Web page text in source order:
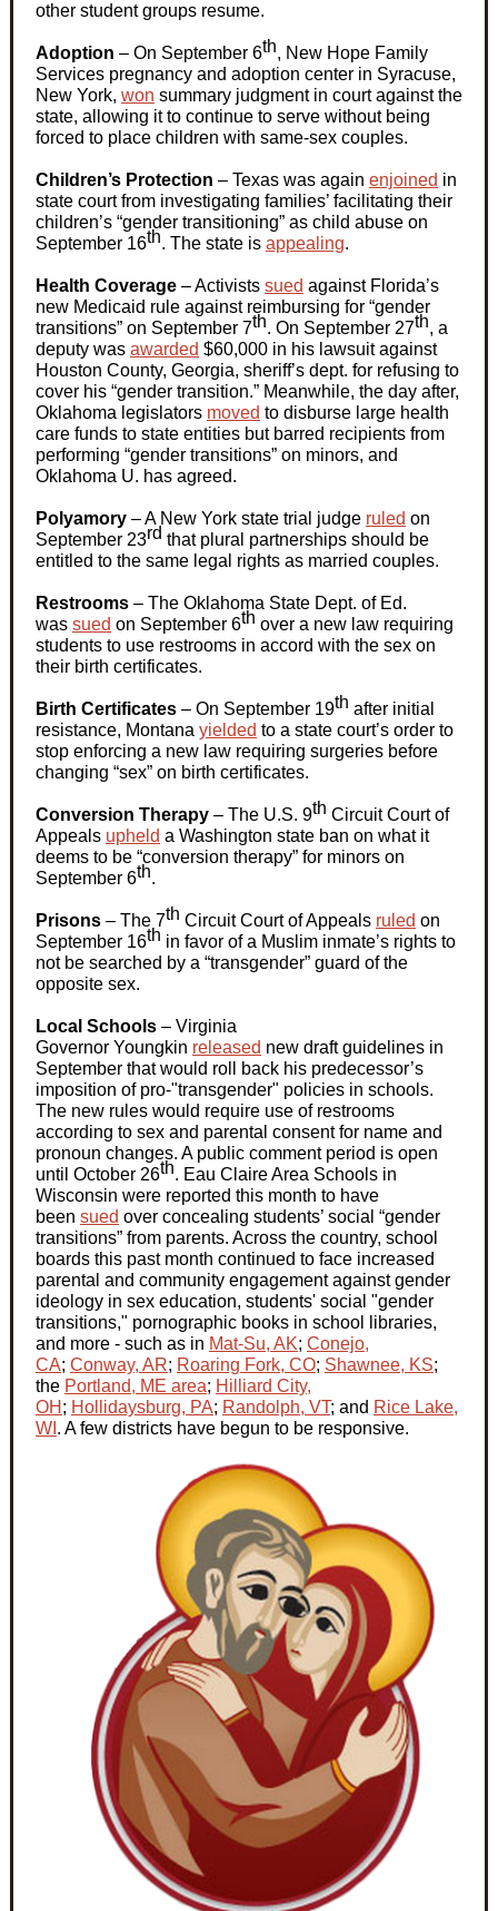
other student groups resume.
Adoption – On September 6th, New Hope Family
Services pregnancy and adoption center in Syracuse,
New York, won summary judgment in court against the
state, allowing it to continue to serve without being
forced to place children with same-sex couples.
Children’s Protection – Texas was again enjoined in
state court from investigating families’ facilitating their
children’s “gender transitioning” as child abuse on
September 16th. The state is appealing.
Health Coverage –Activists sued against Florida’s
new Medicaid rule against reimbursing for “gender
transitions” on September 7th. On September 27th, a
deputy was awarded $60,000 in his lawsuit against
Houston County, Georgia, sheriff’s dept. for refusing to
cover his “gender transition.” Meanwhile, the day after,
Oklahoma legislators moved to disburse large health
care funds to state entities but barred recipients from
performing “gender transitions” on minors, and
Oklahoma U. has agreed.
Polyamory – A New York state trial judge ruled on
September 23rd that plural partnerships should be
entitled to the same legal rights as married couples.
Restrooms – The Oklahoma State Dept. of Ed.
was sued on September 6th over a new law requiring
students to use restrooms in accord with the sex on
their birth certificates.
Birth Certificates – On September 19th after initial
resistance, Montana yielded to a state court’s order to
stop enforcing a new law requiring surgeries before
changing “sex” on birth certificates.
Conversion Therapy – The U.S. 9th Circuit Court of
Appeals upheld a Washington state ban on what it
deems to be “conversion therapy” for minors on
September 6th.
Prisons – The 7th Circuit Court of Appeals ruled on
September 16th in favor of a Muslim inmate’s rights to
not be searched by a “transgender” guard of the
opposite sex.
Local Schools – Virginia
Governor Youngkin released new draft guidelines in
September that would roll back his predecessor’s
imposition of pro-"transgender" policies in schools.
The new rules would require use of restrooms
according to sex and parental consent for name and
pronoun changes. A public comment period is open
until October 26th. Eau Claire Area Schools in
Wisconsin were reported this month to have
been sued over concealing students’ social “gender
transitions” from parents. Across the country, school
boards this past month continued to face increased
parental and community engagement against gender
ideology in sex education, students' social "gender
transitions," pornographic books in school libraries,
and more - such as in Mat-Su, AK; Conejo,
CA; Conway, AR; Roaring Fork, CO; Shawnee, KS;
the Portland, ME area; Hilliard City,
OH ; Hollidaysburg, PA; Randolph, VT; and Rice Lake,
WI . A few districts have begun to be responsive.